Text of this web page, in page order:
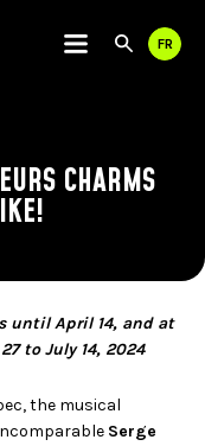
Use
to
FR
CHARMS
until April 14, and at
to July 14, 2024
the musical
Serge